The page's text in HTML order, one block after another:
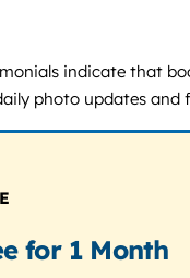
indicate that
photo updates and
for 1 Month